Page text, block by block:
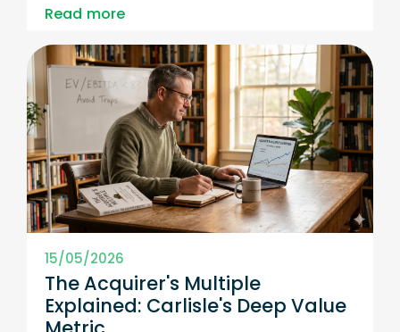
Read more
15/05/2026
The Acquirer's Multiple
Explained: Carlisle's Deep Value